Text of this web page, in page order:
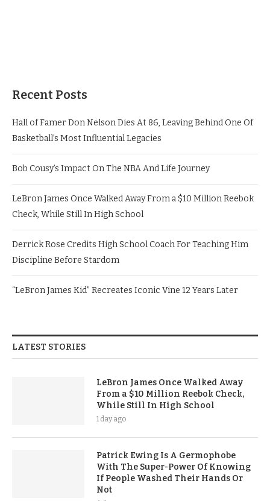
Recent Posts
Hall of Famer Don Nelson Dies At 86, Leaving Behind One Of
Basketball’s Most Influential Legacies
Bob Cousy’s Impact On The NBA And Life Journey
LeBron James Once Walked Away From a $10 Million Reebok
Check, While Still In High School
Derrick Rose Credits High School Coach For Teaching Him
Discipline Before Stardom
“LeBron James Kid” Recreates Iconic Vine 12 Years Later
LATEST STORIES
LeBron James Once Walked Away
From a $10 Million Reebok Check,
While Still In High School
1 day ago
Patrick Ewing Is A Germophobe
With The Super-Power Of Knowing
If People Washed Their Hands Or
Not